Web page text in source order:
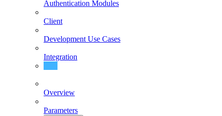
Authentication Modules
Client
Development Use Cases
Integration
Overview
Parameters